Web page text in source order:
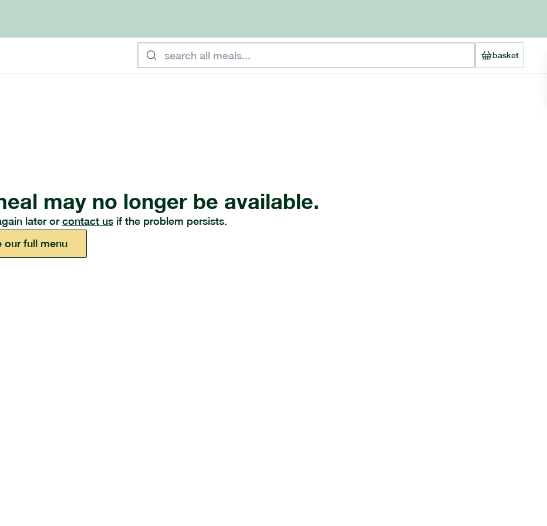
basket
may no longer be available.
later or contact us if the problem persists.
our full menu